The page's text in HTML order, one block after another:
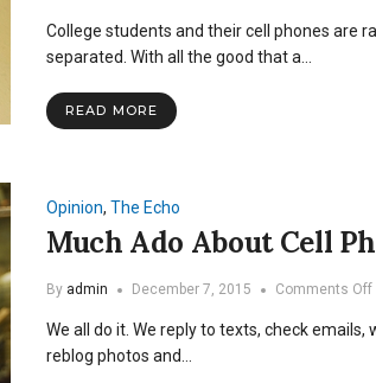
College students and their cell phones are
separated. With all the good that a…
READ MORE
Opinion, The Echo
Much Ado About Cell
By admin December 7, 2015 Comments Off
We all do it. We reply to texts, check emails,
reblog photos and…